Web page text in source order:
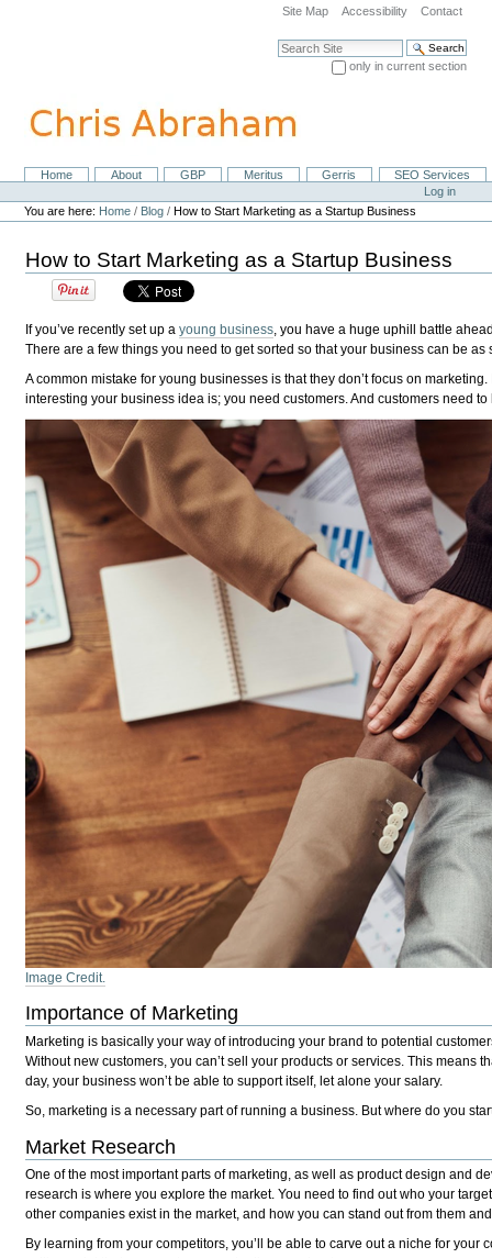
navigation
Site Map Accessibility Contact
Search Site
only in current section
NavigationHome About GBP Meritus Gerris
SEO Services
Personal
tools
Log in
You are here: Home / Blog /How to Start Marketing as a Startup Business
How to Start Marketing as a Startup Business
If you’ve recently set up ayoung business , you have a huge uphill battle
There are a few things you need to get sorted so that your business can be
A common mistake for young businesses is that they don’t focus on
interesting your business idea is; you need customers. And customers need
Image Credit.
Importance of Marketing
Marketing is basically your way of introducing your brand to potential
Without new customers, you can’t sell your products or services. This means
day, your business won’t be able to support itself, let alone your salary.
So, marketing is a necessary part of running a business. But where do you
Market Research
One of the most important parts of marketing, as well as product design and
research is where you explore the market. You need to find out who your
other companies exist in the market, and how you can stand out from them
By learning from your competitors, you’ll be able to carve out a niche for